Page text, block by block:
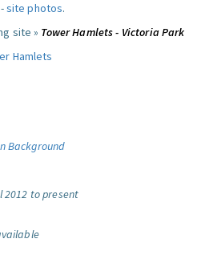
-site photos.
site » Tower Hamlets - Victoria Park
Hamlets
Background
2012 to present